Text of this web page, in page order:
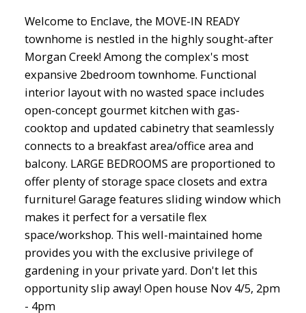
Welcome to Enclave, the MOVE-IN READY
townhome is nestled in the highly sought-after
Morgan Creek! Among the complex's most
expansive 2bedroom townhome. Functional
interior layout with no wasted space includes
open-concept gourmet kitchen with gas-
cooktop and updated cabinetry that seamlessly
connects to a breakfast area/office area and
balcony. LARGE BEDROOMS are proportioned to
offer plenty of storage space closets and extra
furniture! Garage features sliding window which
makes it perfect for a versatile flex
space/workshop. This well-maintained home
provides you with the exclusive privilege of
gardening in your private yard. Don't let this
opportunity slip away! Open house Nov 4/5, 2pm
- 4pm